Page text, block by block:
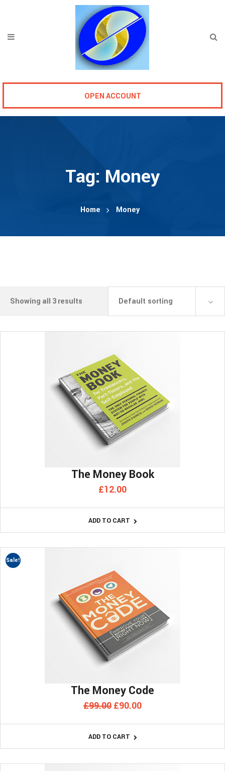
OPEN ACCOUNT
Tag: Money
Home Money
Showing all 3 results
The Money Book
£12.00
ADD TO CART
Sale!
The Money Code
£99.00Original
price
was:
£99.00.
£90.00Current
price
£90.00.
ADD TO CART